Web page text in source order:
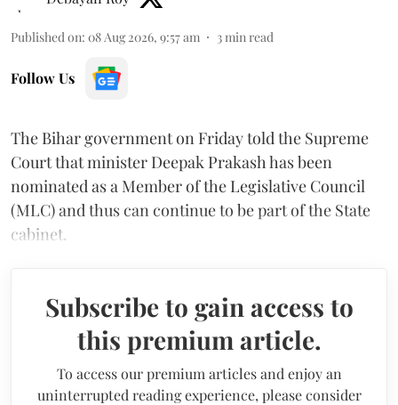
Published on: 08 Aug 2026, 9:57 am 3 min read
Follow Us
The Bihar government on Friday told the Supreme
Court that minister Deepak Prakash has been
nominated as a Member of the Legislative Council
(MLC) and thus can continue to be part of the State
cabinet.
Subscribe to gain access to
this premium article.
To access our premium articles and enjoy an
uninterrupted reading experience, please consider